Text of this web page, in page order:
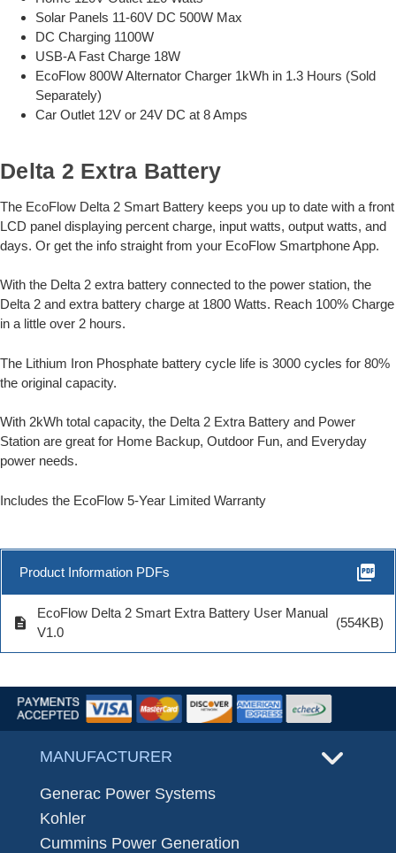
Solar Panels 11-60V DC 500W Max
DC Charging 1100W
USB-A Fast Charge 18W
EcoFlow 800W Alternator Charger 1kWh in 1.3 Hours (Sold
Separately)
Car Outlet 12V or 24V DC at 8 Amps
Delta 2 Extra Battery
The EcoFlow Delta 2 Smart Battery keeps you up to date with a front
LCD panel displaying percent charge, input watts, output watts, and
days. Or get the info straight from your EcoFlow Smartphone App.
With the Delta 2 extra battery connected to the power station, the
Delta 2 and extra battery charge at 1800 Watts. Reach 100% Charge
in a little over 2 hours.
The Lithium Iron Phosphate battery cycle life is 3000 cycles for 80%
the original capacity.
With 2kWh total capacity, the Delta 2 Extra Battery and Power
Station are great for Home Backup, Outdoor Fun, and Everyday
power needs.
Includes the EcoFlow 5-Year Limited Warranty
Product Information PDFs picture_as_pdf
description
EcoFlow Delta 2 Smart Extra Battery User Manual
V1.0
(554KB)
MANUFACTURER
Generac Power Systems
Kohler
Cummins Power Generation